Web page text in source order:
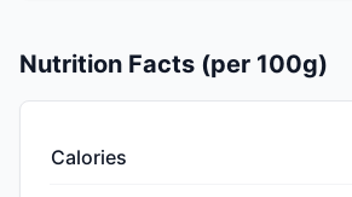
Nutrition Facts (per 100g)
Calories